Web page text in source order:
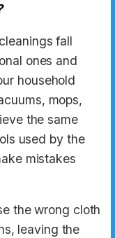
fall
ones and
household
mops,
the same
used by the
mistakes
the wrong cloth
leaving the